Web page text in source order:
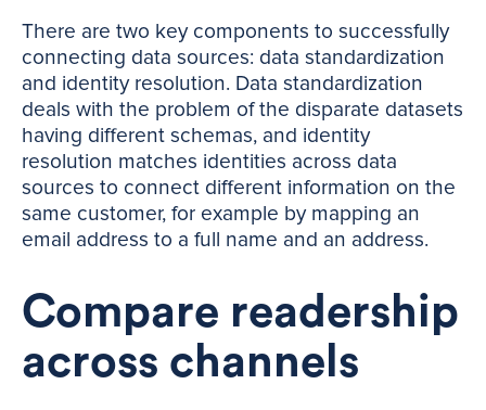
There are two key components to successfully
connecting data sources: data standardization
and identity resolution. Data standardization
deals with the problem of the disparate datasets
having different schemas, and identity
resolution matches identities across data
sources to connect different information on the
same customer, for example by mapping an
email address to a full name and an address.
Compare readership
across channels